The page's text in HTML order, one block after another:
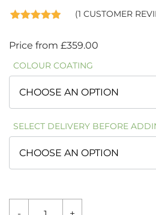
based on
rating
(1 CUSTOMER
Price from £359.00
COLOUR COATING
SELECT DELIVERY BEFORE